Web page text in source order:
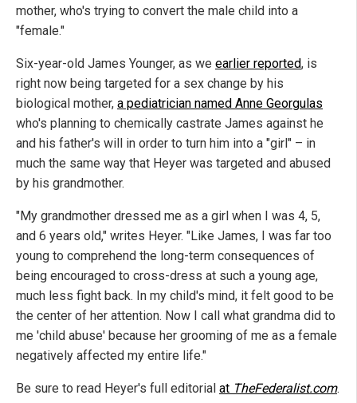
mother, who's trying to convert the male child into a
"female."
Six-year-old James Younger, as we earlier reported, is
right now being targeted for a sex change by his
biological mother, a pediatrician named Anne Georgulas
who's planning to chemically castrate James against he
and his father's will in order to turn him into a "girl" – in
much the same way that Heyer was targeted and abused
by his grandmother.
"My grandmother dressed me as a girl when I was 4, 5,
and 6 years old," writes Heyer. "Like James, I was far too
young to comprehend the long-term consequences of
being encouraged to cross-dress at such a young age,
much less fight back. In my child's mind, it felt good to be
the center of her attention. Now I call what grandma did to
me 'child abuse' because her grooming of me as a female
negatively affected my entire life."
Be sure to read Heyer's full editorial at TheFederalist.com.